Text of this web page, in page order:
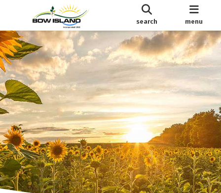
search menu